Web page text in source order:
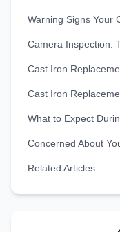
Warning Signs Your
Camera Inspection:
Cast Iron
Cast Iron
What to Expect
Concerned About
Related Articles